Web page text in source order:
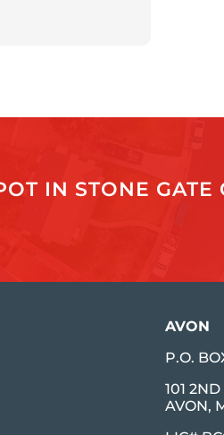
IN STONE GATE
AVON
P.O.
101
AVON,